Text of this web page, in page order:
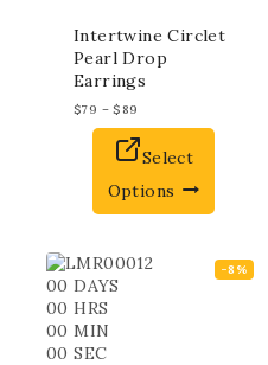
Intertwine Circlet
Pearl Drop
Earrings
$79 – $ 89
Select
Options
-8%
00 DAYS
00 HRS
00 MIN
00 SEC